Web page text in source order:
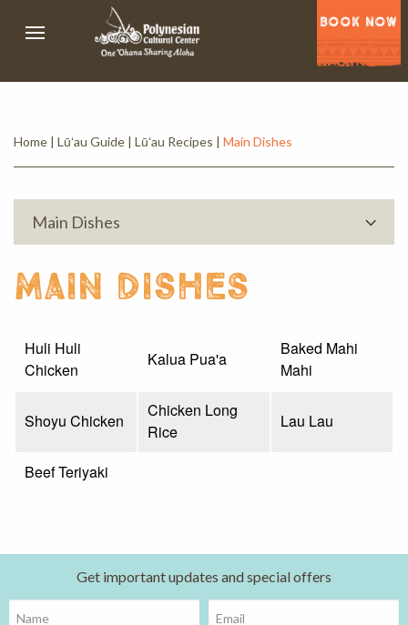
BOOK NOW
Home | Lūʻau Guide | Lūʻau Recipes | Main Dishes
Main Dishes
main dishes
Huli Huli
Chicken
Kalua Pua'a
Baked Mahi
Mahi
Shoyu Chicken
Chicken Long
Rice
Lau Lau
Beef Teriyaki
Get important updates and special offers